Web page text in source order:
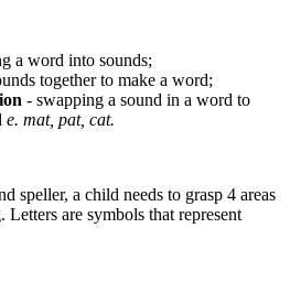
a word into sounds;
together to make a word;
- swapping a sound in a word to
e. mat, pat, cat.
speller, a child needs to grasp 4 areas
are symbols that represent